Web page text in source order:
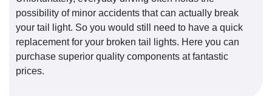
possibility of minor accidents that can actually break
your tail light. So you would still need to have a quick
replacement for your broken tail lights. Here you can
purchase superior quality components at fantastic
prices.